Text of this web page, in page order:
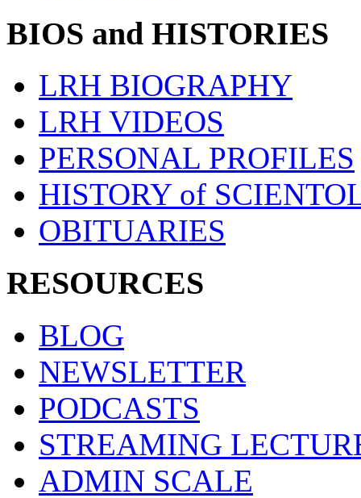
BIOS and HISTORIES
LRH BIOGRAPHY
LRH VIDEOS
PERSONAL PROFILES
HISTORY of
OBITUARIES
RESOURCES
BLOG
NEWSLETTER
PODCASTS
STREAMING
ADMIN SCALE